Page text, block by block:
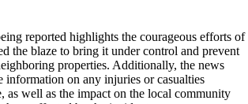
reported highlights the courageous efforts of
the blaze to bring it under control and prevent
properties. Additionally, the news
information on any injuries or casualties
as well as the impact on the local community